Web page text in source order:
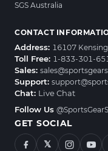
SGS Australia
CONTACT
Address: 16107
Toll Free: 1-833-301-
Sales:
Support:
Chat: Live Chat
Follow Us
GET SOCIAL
𝕏